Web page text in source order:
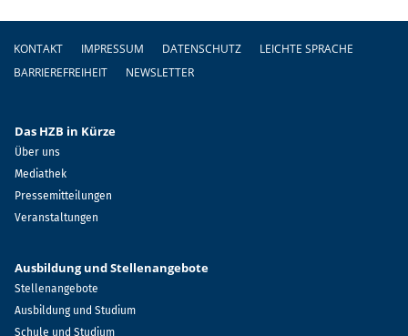
Fußzeile
KONTAKT IMPRESSUM DATENSCHUTZ
LEICHTE SPRACHE
BARRIEREFREIHEIT
NEWSLETTER
Das HZB in Kürze
Über uns
Mediathek
Pressemitteilungen
Veranstaltungen
Ausbildung und Stellenangebote
Stellenangebote
Ausbildung und Studium
Schule und Studium